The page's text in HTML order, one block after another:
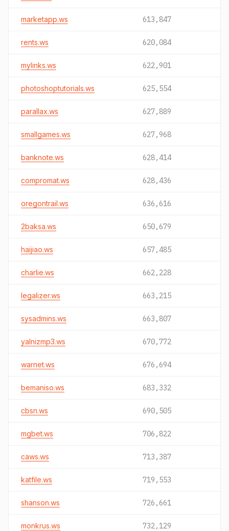
marketapp.ws 613,847
rents.ws 620,084
mylinks.ws 622,901
photoshoptutorials.ws 625,554
parallax.ws 627,889
smallgames.ws 627,968
banknote.ws 628,414
compromat.ws 628,436
oregontrail.ws 636,616
2baksa.ws 650,679
haijiao.ws 657,485
charlie.ws 662,228
legalizer.ws 663,215
sysadmins.ws 663,807
yalnizmp3.ws 670,772
warnet.ws 676,694
bemaniso.ws 683,332
cbsn.ws 690,505
mgbet.ws 706,822
caws.ws 713,387
katfile.ws 719,553
shanson.ws 726,661
monkrus.ws 732,129